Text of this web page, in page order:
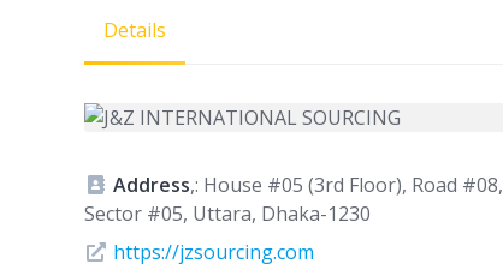
Details
Address,: House #05 (3rd Floor), Road #08,
Sector #05, Uttara, Dhaka-1230
https://jzsourcing.com